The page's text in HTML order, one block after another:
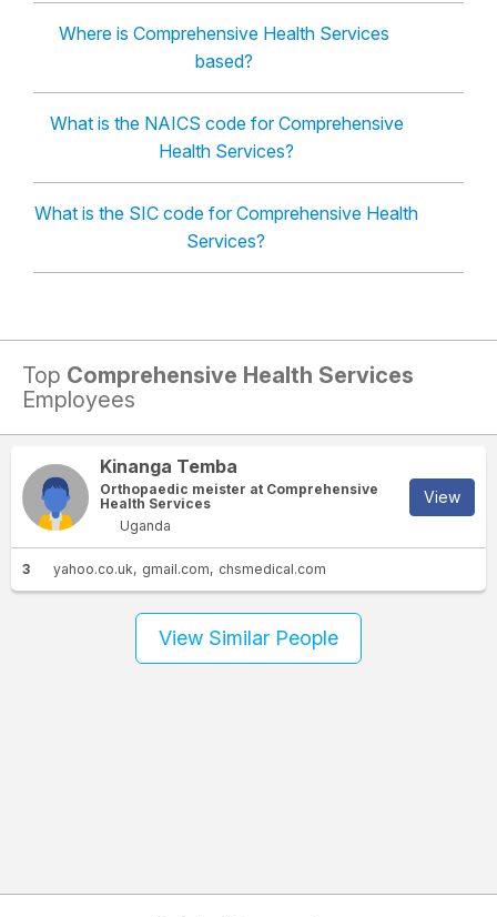
Where is Comprehensive Health Services
based?
What is the NAICS code for Comprehensive
Health Services?
What is the SIC code for Comprehensive Health
Services?
Top Comprehensive Health Services
Employees
Kinanga Temba
Orthopaedic meister at Comprehensive
Health Services
Uganda
View
3 yahoo.co.uk gmail.com chsmedical.com
View Similar People